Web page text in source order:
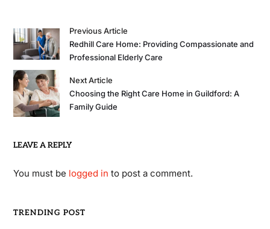
Previous Article
Redhill Care Home: Providing Compassionate and
Professional Elderly Care
Next Article
Choosing the Right Care Home in Guildford: A
Family Guide
LEAVE A REPLY
You must be logged in to post a comment.
TRENDING POST